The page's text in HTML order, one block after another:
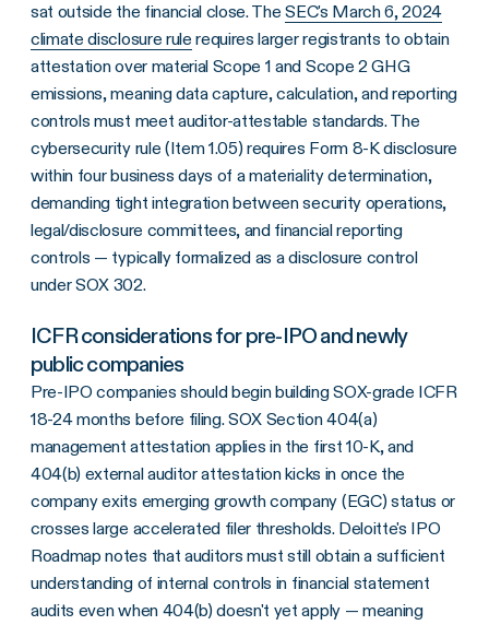
sat outside the financial close. TheSEC's March 6, 2024
climate disclosure rule requires larger registrants to obtain
attestation over material Scope 1 and Scope 2 GHG
emissions, meaning data capture, calculation, and reporting
controls must meet auditor-attestable standards. The
cybersecurity rule (Item 1.05) requires Form 8-K disclosure
within four business days of a materiality determination,
demanding tight integration between security operations,
legal/disclosure committees, and financial reporting
controls — typically formalized as a disclosure control
under SOX 302.
ICFR considerations for pre-IPO and newly
public companies
Pre-IPO companies should begin building SOX-grade ICFR
18-24 months before filing. SOX Section 404(a)
management attestation applies in the first 10-K, and
404(b) external auditor attestation kicks in once the
company exits emerging growth company (EGC) status or
crosses large accelerated filer thresholds. Deloitte's IPO
Roadmap notes that auditors must still obtain a sufficient
understanding of internal controls in financial statement
audits even when 404(b) doesn't yet apply — meaning